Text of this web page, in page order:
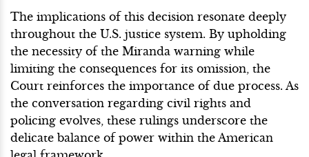
The implications of this decision resonate deeply
throughout the U.S. justice system. By upholding
the necessity of the Miranda warning while
limiting the consequences for its omission, the
Court reinforces the importance of due process. As
the conversation regarding civil rights and
policing evolves, these rulings underscore the
delicate balance of power within the American